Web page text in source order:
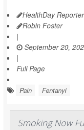
HealthDay Reporter
Robin Foster
|
September 20,
|
Full Page
Pain Fentanyl
Smoking Now